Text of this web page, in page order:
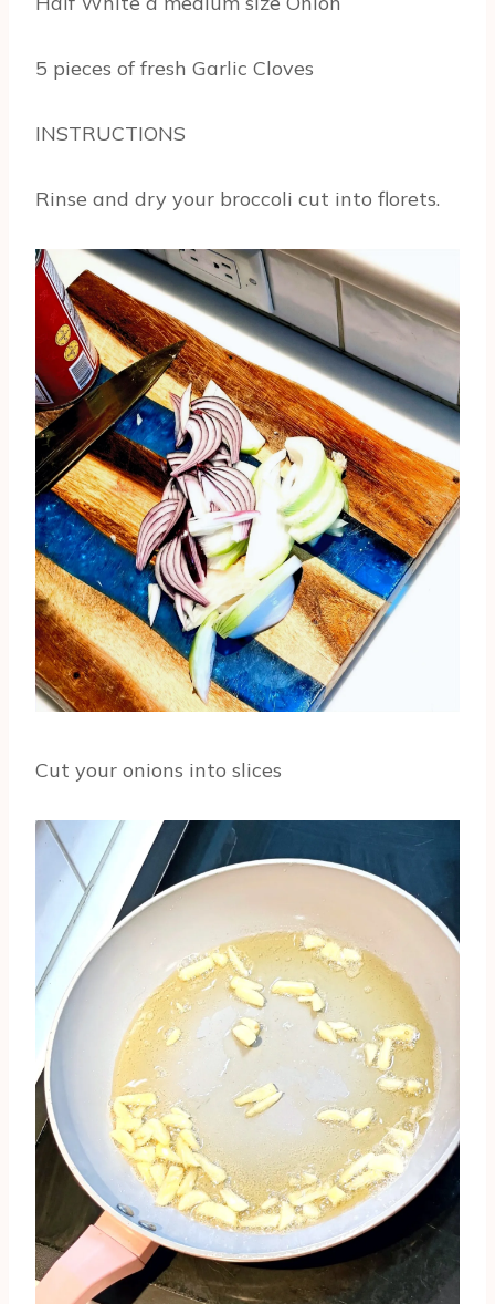
5 pieces of fresh Garlic Cloves
INSTRUCTIONS
Rinse and dry your broccoli cut into florets.
Cut your onions into slices